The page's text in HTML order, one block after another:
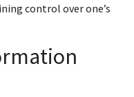
control over one’s